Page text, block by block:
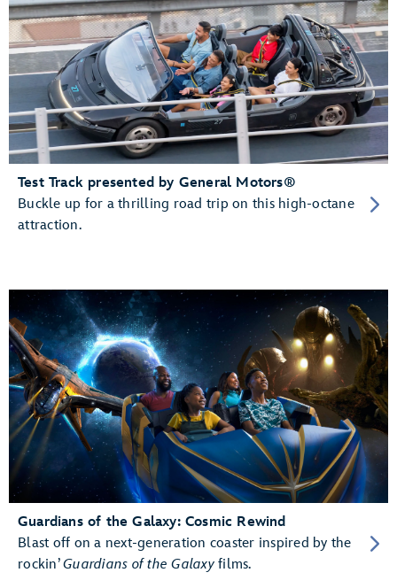
Test Track presented by General Motors®
Buckle up for a thrilling road trip on this high-octane
attraction.
Guardians of the Galaxy: Cosmic Rewind
Blast off on a next-generation coaster inspired by the
rockin’Guardians of the Galaxyfilms.